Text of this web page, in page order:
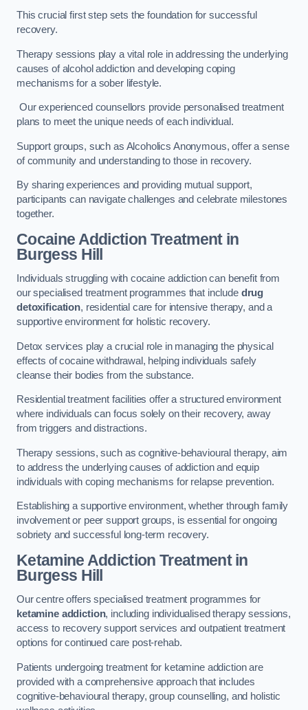
This crucial first step sets the foundation for successful
recovery.
Therapy sessions play a vital role in addressing the underlying
causes of alcohol addiction and developing coping
mechanisms for a sober lifestyle.
Our experienced counsellors provide personalised treatment
plans to meet the unique needs of each individual.
Support groups, such as Alcoholics Anonymous, offer a sense
of community and understanding to those in recovery.
By sharing experiences and providing mutual support,
participants can navigate challenges and celebrate milestones
together.
Cocaine Addiction Treatmentin
Burgess Hill
Individuals struggling with cocaine addiction can benefit from
our specialised treatment programmes that include drug
detoxification, residential care for intensive therapy, and a
supportive environment for holistic recovery.
Detox services play a crucial role in managing the physical
effects of cocaine withdrawal, helping individuals safely
cleanse their bodies from the substance.
Residential treatment facilities offer a structured environment
where individuals can focus solely on their recovery, away
from triggers and distractions.
Therapy sessions, such as cognitive-behavioural therapy, aim
to address the underlying causes of addiction and equip
individuals with coping mechanisms for relapse prevention.
Establishing a supportive environment, whether through family
involvement or peer support groups, is essential for ongoing
sobriety and successful long-term recovery.
Ketamine Addiction Treatmentin
Burgess Hill
Our centre offers specialised treatment programmes for
ketamine addiction, including individualised therapy sessions,
access to recovery support services and outpatient treatment
options for continued care post-rehab.
Patients undergoing treatment for ketamine addiction are
provided with a comprehensive approach that includes
cognitive-behavioural therapy, group counselling, and holistic